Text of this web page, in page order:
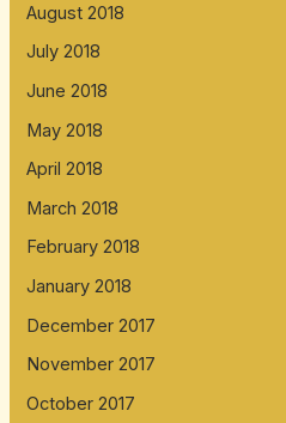
August 2018
July 2018
June 2018
May 2018
April 2018
March 2018
February 2018
January 2018
December 2017
November 2017
October 2017